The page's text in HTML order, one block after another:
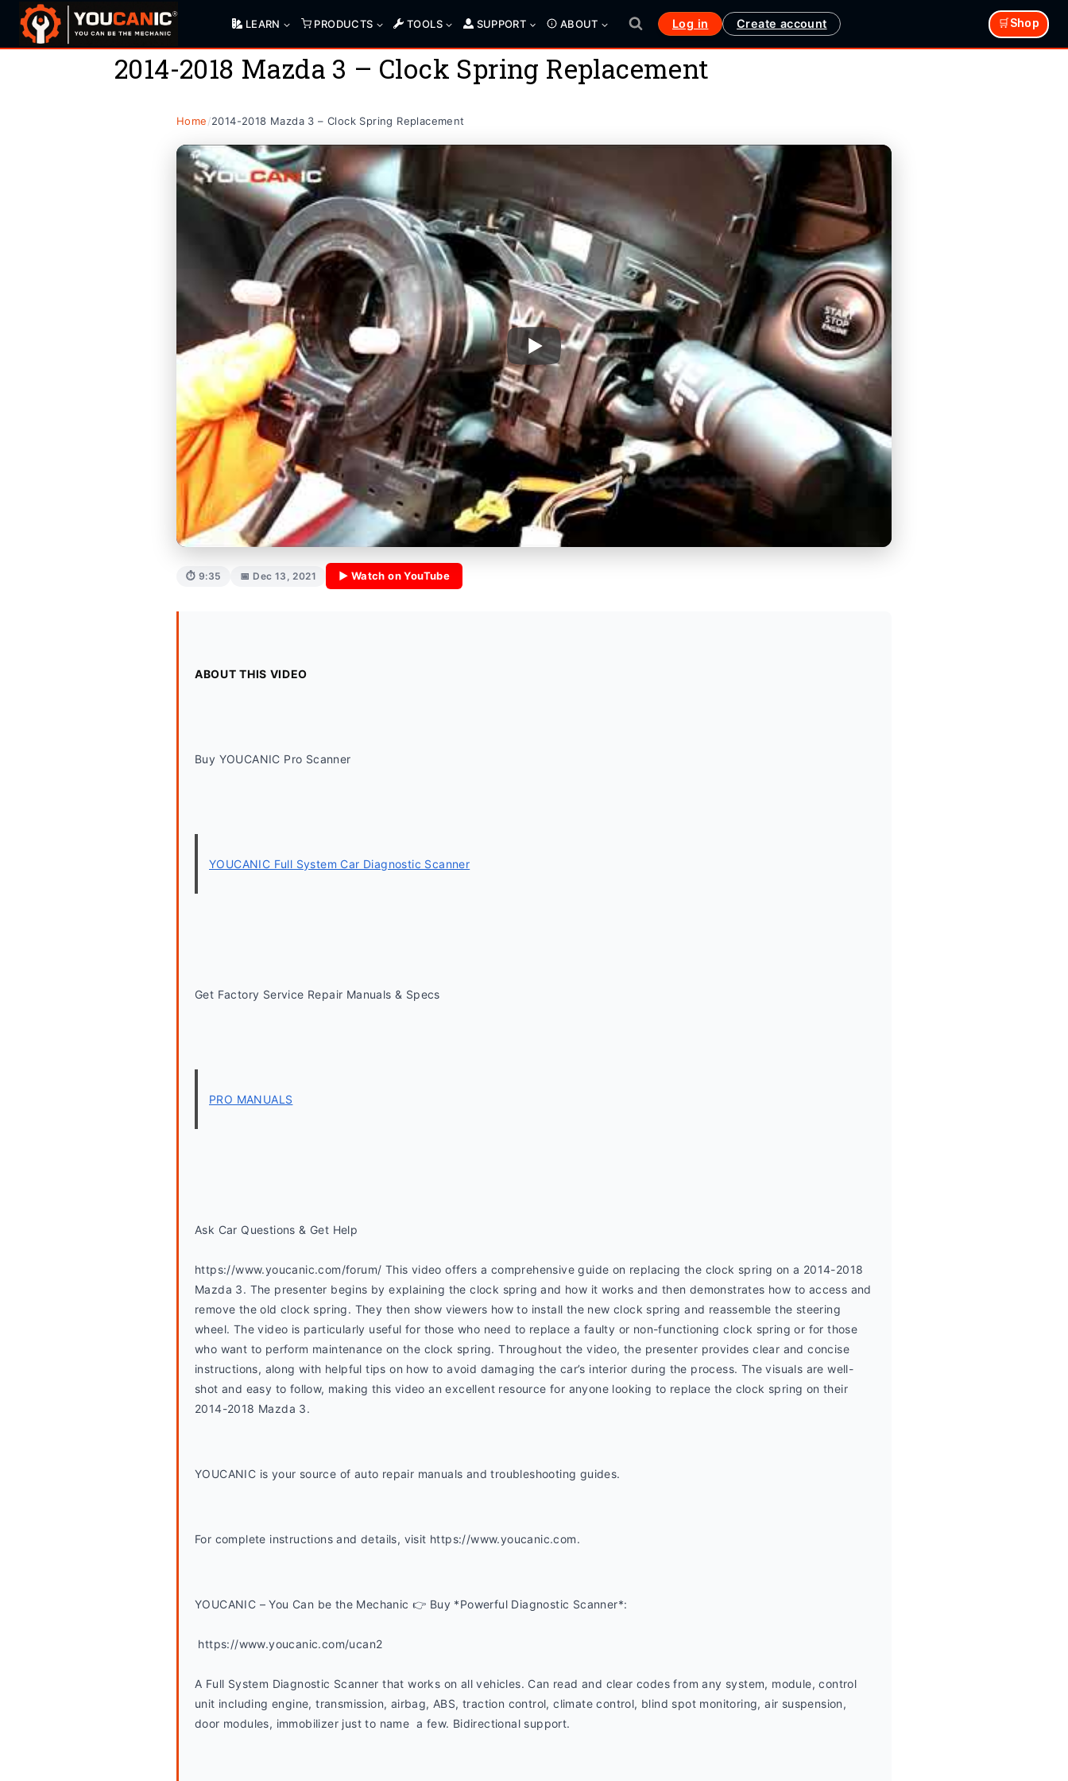
Skip
LEARN PRODUCTS TOOLS SUPPORT ABOUT Log in Create account 🛒Shop
2014-2018 Mazda 3 – Clock Spring Replacement
Home/2014-2018 Mazda 3 – Clock Spring Replacement
⏱ 9:35 📅 Dec 13, 2021 ▶ Watch on YouTube
ABOUT THIS VIDEO
Buy YOUCANIC Pro Scanner
YOUCANIC Full System Car Diagnostic Scanner
Get Factory Service Repair Manuals & Specs
PRO MANUALS
Ask Car Questions & Get Help
https://www.youcanic.com/forum/ This video offers a comprehensive guide on replacing the clock spring on a 2014-2018
Mazda 3. The presenter begins by explaining the clock spring and how it works and then demonstrates how to access and
remove the old clock spring. They then show viewers how to install the new clock spring and reassemble the steering
wheel. The video is particularly useful for those who need to replace a faulty or non-functioning clock spring or for those
who want to perform maintenance on the clock spring. Throughout the video, the presenter provides clear and concise
instructions, along with helpful tips on how to avoid damaging the car’s interior during the process. The visuals are well-
shot and easy to follow, making this video an excellent resource for anyone looking to replace the clock spring on their
2014-2018 Mazda 3.
YOUCANIC is your source of auto repair manuals and troubleshooting guides.
For complete instructions and details, visit https://www.youcanic.com.
YOUCANIC – You Can be the Mechanic 👉 Buy *Powerful Diagnostic Scanner*:
https://www.youcanic.com/ucan2
A Full System Diagnostic Scanner that works on all vehicles. Can read and clear codes from any system, module, control
unit including engine, transmission, airbag, ABS, traction control, climate control, blind spot monitoring, air suspension,
door modules, immobilizer just to name  a few. Bidirectional support.